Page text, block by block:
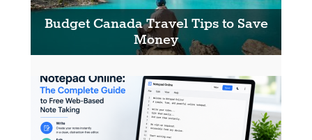
Budget Canada Travel Tips to Save
Money